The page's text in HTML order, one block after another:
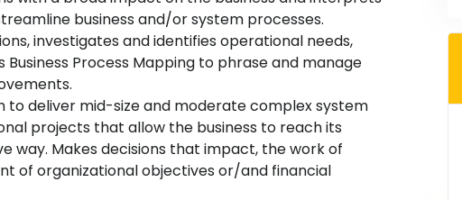
business and/or system processes.
investigates and identifies operational needs,
Process Mapping to phrase and manage
to deliver mid-size and moderate complex system
projects that allow the business to reach its
way. Makes decisions that impact, the work of
of organizational objectives or/and financial